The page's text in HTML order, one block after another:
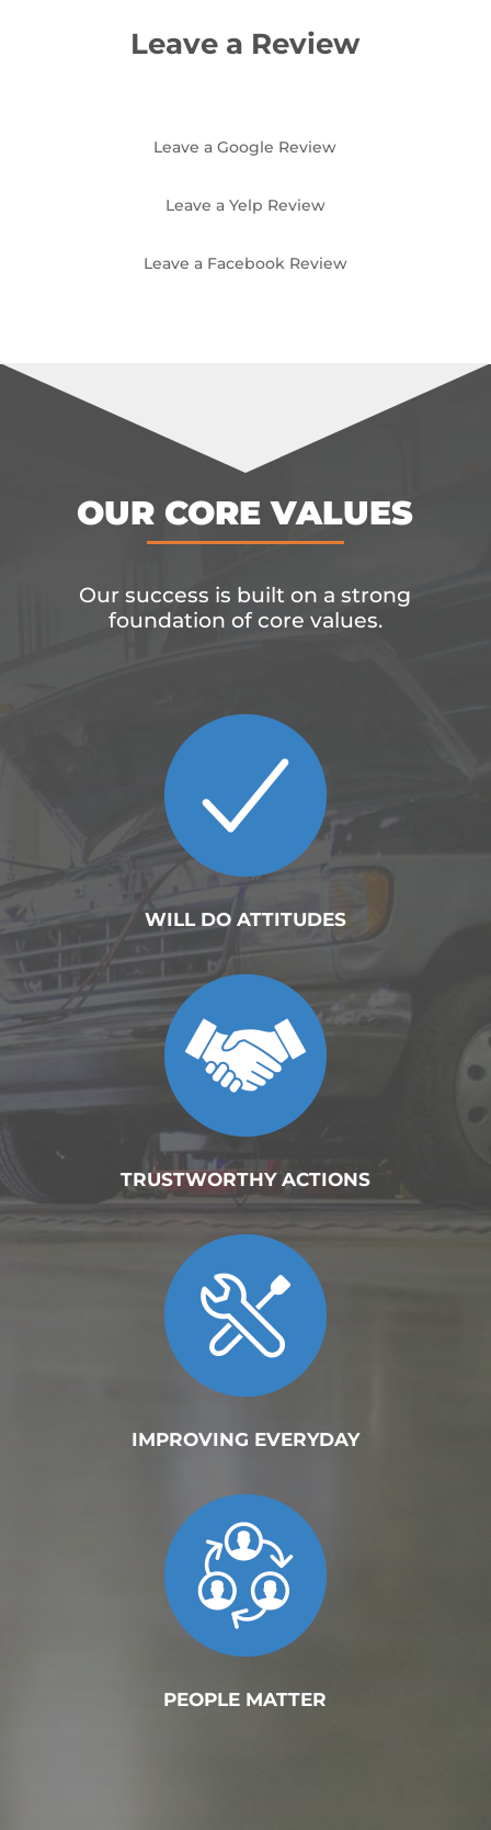
Leave a Review
Leave a Google Review
Leave a Yelp Review
Leave a Facebook Review
OUR CORE VALUES
Our success is built on a strong
foundation of core values.
WILL DO ATTITUDES
TRUSTWORTHY ACTIONS
IMPROVING EVERYDAY
PEOPLE MATTER